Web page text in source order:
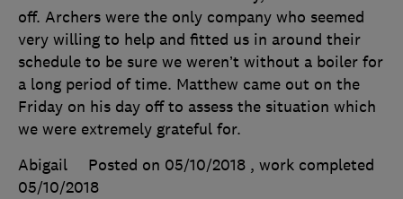
off. Archers were the only company who seemed
very willing to help and fitted us in around their
schedule to be sure we weren’t without a boiler for
a long period of time. Matthew came out on the
Friday on his day off to assess the situation which
we were extremely grateful for.
Abigail
Posted on 05/10/2018 , work completed
05/10/2018